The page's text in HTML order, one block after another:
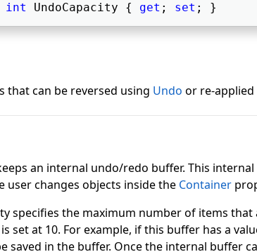
int UndoCapacity { get ; set ; }
that can be reversed using Undo or re-applied
an internal undo/redo buffer. This
user changes objects inside the Container
specifies the maximum number of items that
set at 10. For example, if this buffer has a
saved in the buffer. Once the internal buffer